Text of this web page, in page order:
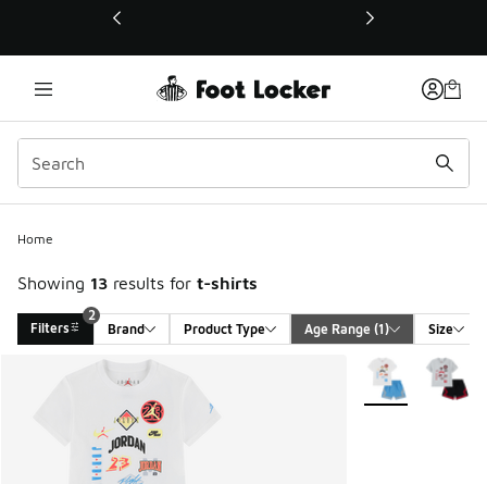
This link will open in a new window
Home
Showing 13 results for t-shirts
Filters
2
Brand
Product Type Age Range (1) Size
Search Results More Colors